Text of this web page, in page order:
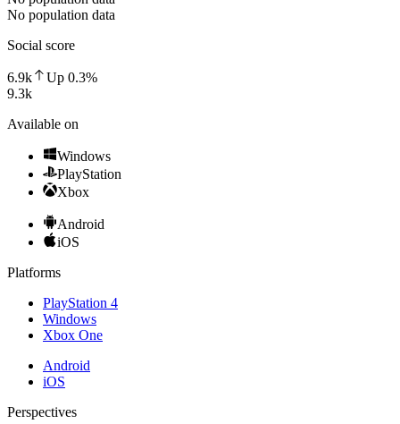
No population data
Social score
6.9k Up 0.3%
9.3k
Available on
Windows
PlayStation
Xbox
Android
iOS
Platforms
PlayStation 4
Windows
Xbox One
Android
iOS
Perspectives